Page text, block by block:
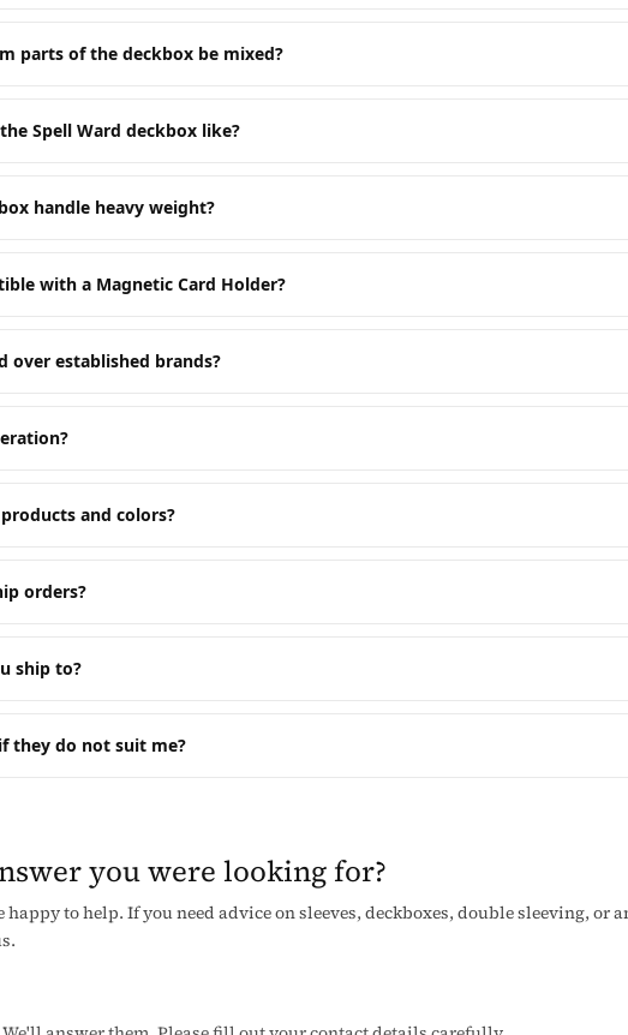
parts of the deckbox be mixed?
Spell Ward deckbox like?
handle heavy weight?
with a Magnetic Card Holder?
over established brands?
and colors?
orders?
ship to?
they do not suit me?
you were looking for?
happy to help. If you need advice on sleeves, deckboxes, double sleeving, or